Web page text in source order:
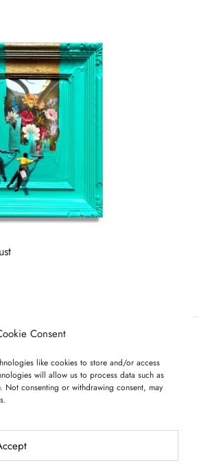
Consent
like cookies to store and/or access
will allow us to process data such as
consenting or withdrawing consent, may
& conditions